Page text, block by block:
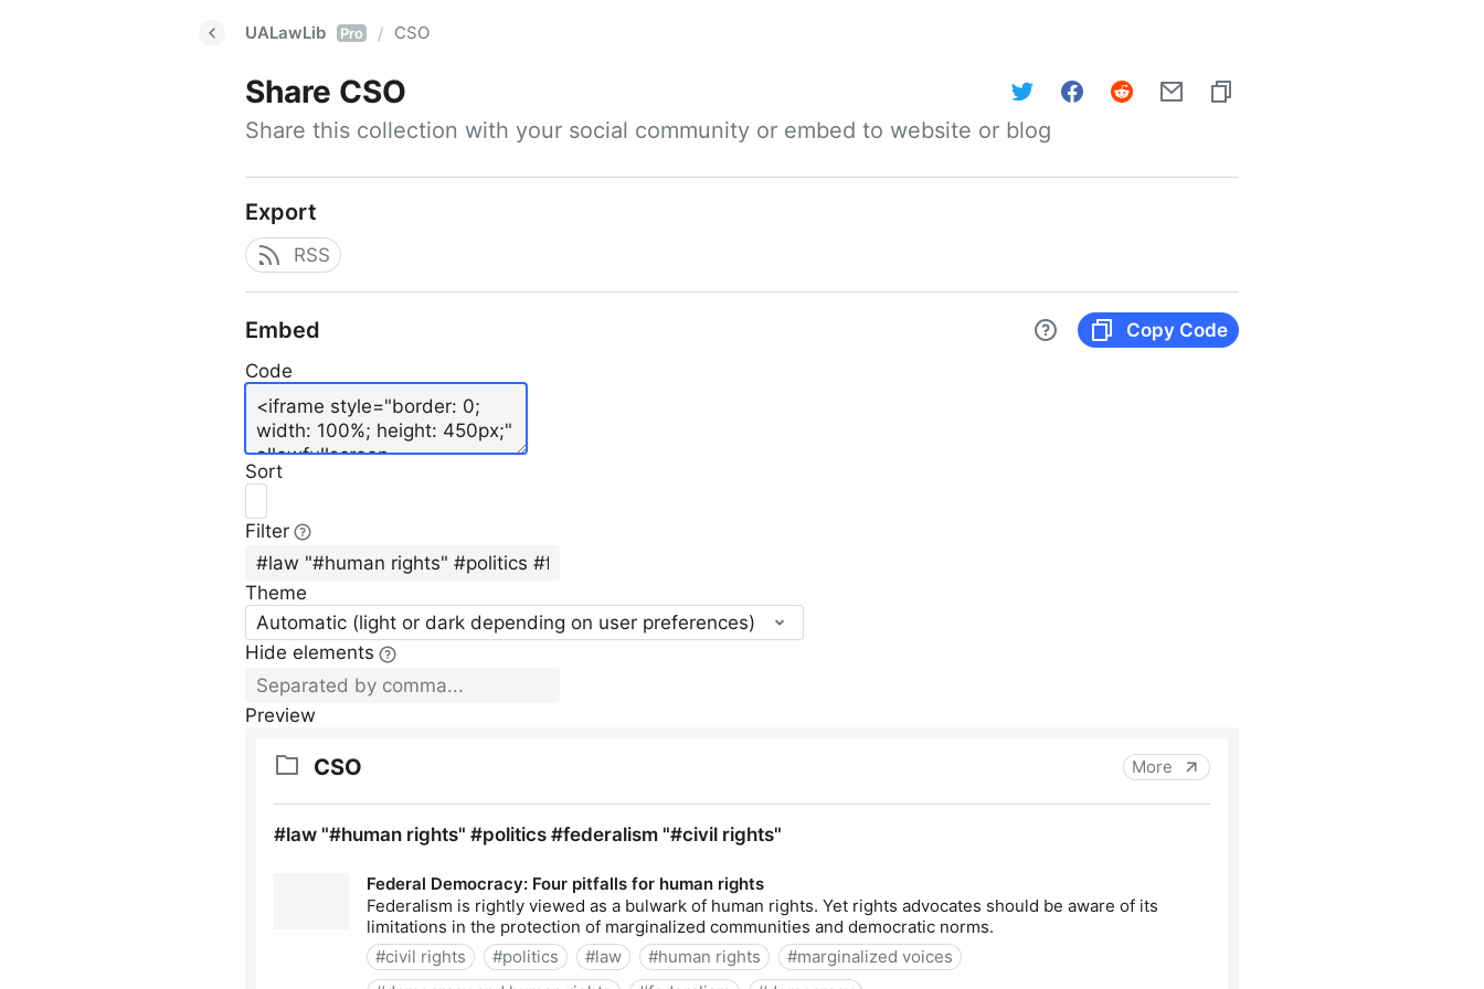
UALawLib Pro / CSO
Share CSO
Share this collection with your social community or embed to website or blog
Export
RSS
Embed
Copy Code
Code
Sort
Filter
Theme
Automatic (light or dark depending on user preferences)
Hide elements
Preview